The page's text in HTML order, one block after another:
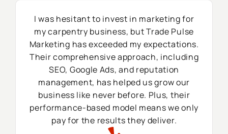
I was hesitant to invest in marketing for
my carpentry business, but Trade Pulse
Marketing has exceeded my expectations.
Their comprehensive approach, including
SEO, Google Ads, and reputation
management, has helped us grow our
business like never before. Plus, their
performance-based model means we only
pay for the results they deliver.